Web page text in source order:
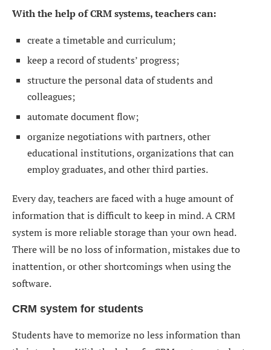
With the help of CRM systems, teachers can:
create a timetable and curriculum;
keep a record of students’ progress;
structure the personal data of students and
colleagues;
automate document flow;
organize negotiations with partners, other
educational institutions, organizations that can
employ graduates, and other third parties.
Every day, teachers are faced with a huge amount of
information that is difficult to keep in mind. A CRM
system is more reliable storage than your own head.
There will be no loss of information, mistakes due to
inattention, or other shortcomings when using the
software.
CRM system for students
Students have to memorize no less information than